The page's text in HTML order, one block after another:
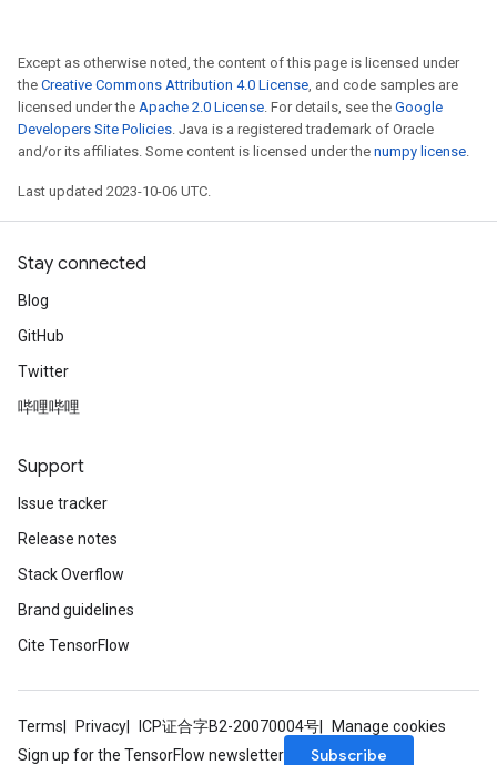
Except as otherwise noted, the content of this page is licensed under
the Creative Commons Attribution 4.0 License, and code samples are
licensed under the Apache 2.0 License. For details, see the Google
Developers Site Policies. Java is a registered trademark of Oracle
and/or its affiliates. Some content is licensed under the numpy license.
Last updated 2023-10-06 UTC.
Stay connected
Blog
GitHub
Twitter
哔哩哔哩
Support
Issue tracker
Release notes
Stack Overflow
Brand guidelines
Cite TensorFlow
Terms Privacy ICP证合字B2-20070004号
Manage cookies
Sign up for the TensorFlow newsletter
Subscribe